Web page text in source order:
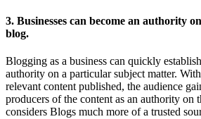
3. Businesses can become an authority
blog.
Blogging as a business can quickly
authority on a particular subject matter.
relevant content published, the audience
producers of the content as an authority on
considers Blogs much more of a trusted